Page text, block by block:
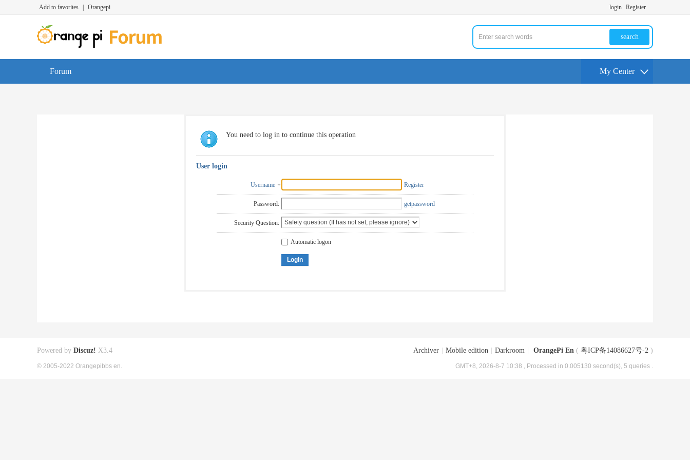
Add to favorites Orangepi login Register
search
Forum My Center
You need to log in to continue this operation
User login
Username Register
Password: getpassword
Security Question:
Automatic logon
Login
Archiver Mobile edition Darkroom OrangePi En ( 粤ICP备14086627号-2 )
GMT+8, 2026-8-7 10:38 , Processed in 0.005130 second(s), 5 queries .
Powered by Discuz! X3.4
© 2005-2022 Orangepibbs en.